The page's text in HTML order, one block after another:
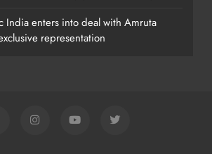
India enters into deal with Amruta
representation